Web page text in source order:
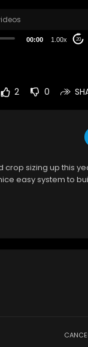
00:00 1.00x 20
2 0
sizing up this
easy system to